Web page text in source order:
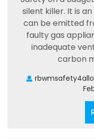
silent killer. It is
can be emitted
faulty gas
inadequate
carbon